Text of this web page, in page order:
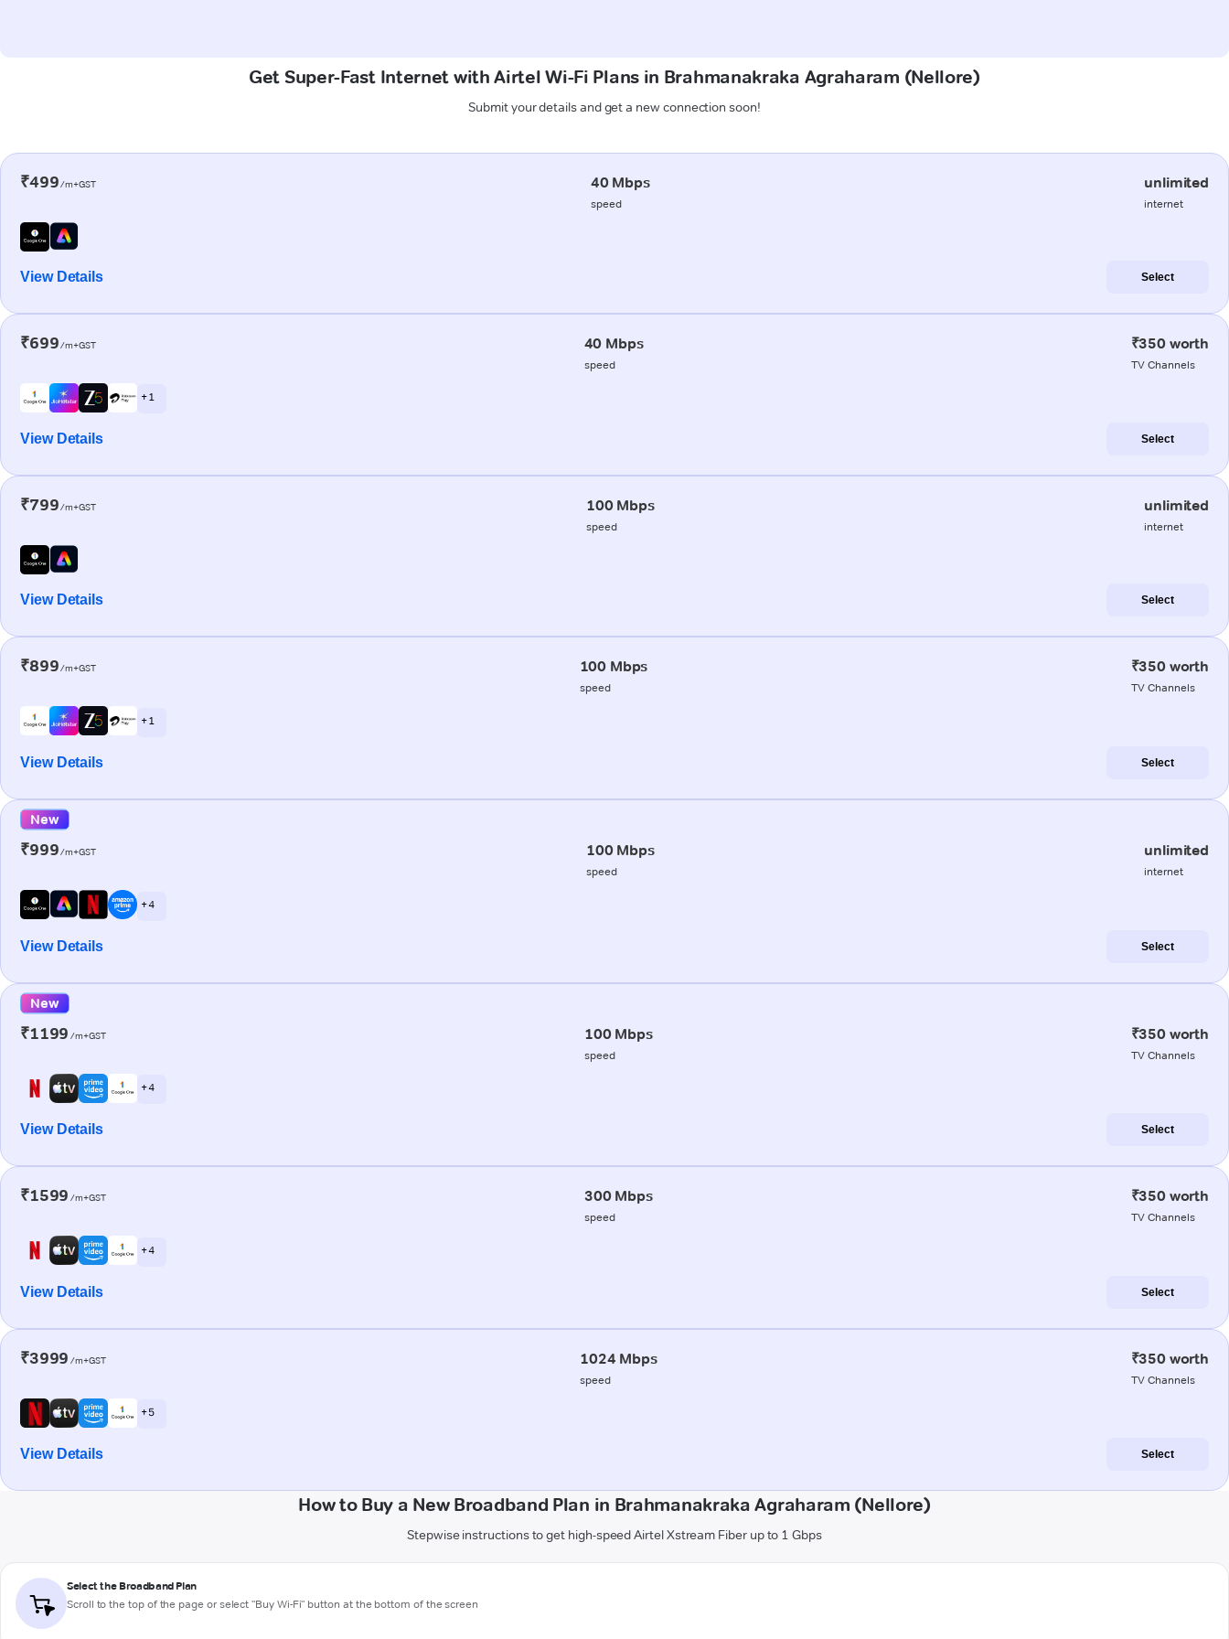
Get Super-Fast Internet with Airtel Wi-Fi Plans in Brahmanakraka Agraharam (Nellore)
Submit your details and get a new connection soon!
₹499/m+GST 40 Mbps
speed
unlimited
internet
View Details Select
₹699/m+GST 40 Mbps
speed
₹350 worth
TV Channels
+ 1
View Details Select
₹799/m+GST 100 Mbps
speed
unlimited
internet
View Details Select
₹899/m+GST 100 Mbps
speed
₹350 worth
TV Channels
+ 1
View Details Select
New
₹999/m+GST 100 Mbps
speed
unlimited
internet
+ 4
View Details Select
New
₹1199 /m+GST 100 Mbps
speed
₹350 worth
TV Channels
+ 4
View Details Select
₹1599 /m+GST 300 Mbps
speed
₹350 worth
TV Channels
+ 4
View Details Select
₹3999 /m+GST 1024 Mbps
speed
₹350 worth
TV Channels
+ 5
View Details Select
How to Buy a New Broadband Plan in Brahmanakraka Agraharam (Nellore)
Stepwise instructions to get high-speed Airtel Xstream Fiber up to 1 Gbps
Select the Broadband Plan
Scroll to the top of the page or select "Buy Wi-Fi" button at the bottom of the screen